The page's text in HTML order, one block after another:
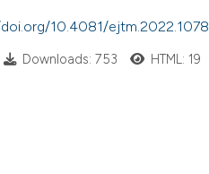
10.4081/
Downloads: 753 HTML: 19